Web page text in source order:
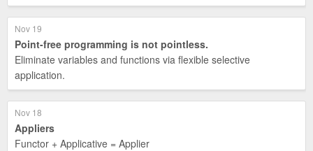
Nov 19
Point-free programming is not pointless.
Eliminate variables and functions via flexible selective
application.
Nov 18
Appliers
Functor + Applicative = Applier